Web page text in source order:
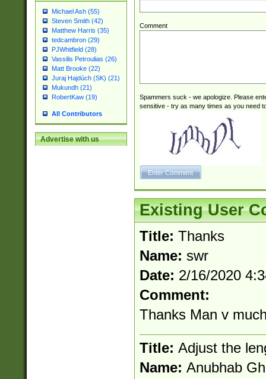
Michael Ash (55)
Steven Smith (42)
Matthew Harris (35)
tedcambron (29)
PJWhitfield (28)
Vassilis Petroulias (26)
Matt Brooke (22)
Juraj Hajdúch (SK) (21)
Mukundh (21)
RobertKaw (19)
All Contributors
Advertise with us
Comment
Spammers suck - we apologize. Please
sensitive - try as many times as you need
Existing User
Title: Thanks
Name: swr
Date: 2/16/2020
Comment:
Thanks Man v
Title: Adjust the
Name: Anubhab